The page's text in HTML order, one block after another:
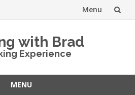
Menu
with Brad
Experience
MENU